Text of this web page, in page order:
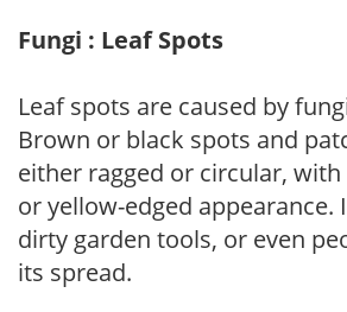
Fungi : Leaf Spots
Leaf spots are caused by
Brown or black spots and
either ragged or circular,
or yellow-edged appearance.
dirty garden tools, or even
its spread.